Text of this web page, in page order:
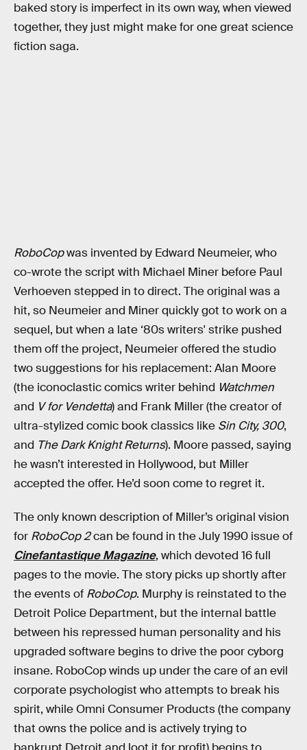
baked story is imperfect in its own way, when viewed
together, they just might make for one great science
fiction saga.
RoboCopwas invented by Edward Neumeier, who
co-wrote the script with Michael Miner before Paul
Verhoeven stepped in to direct. The original was a
hit, so Neumeier and Miner quickly got to work on a
sequel, but when a late ‘80s writers' strike pushed
them off the project, Neumeier offered the studio
two suggestions for his replacement: Alan Moore
(the iconoclastic comics writer behind Watchmen
and V for Vendetta) and Frank Miller (the creator of
ultra-stylized comic book classics like Sin City, 300,
and The Dark Knight Returns). Moore passed, saying
he wasn’t interested in Hollywood, but Miller
accepted the offer. He’d soon come to regret it.
The only known description of Miller’s original vision
for RoboCop 2can be found in the July 1990 issue of
Cinefantastique Magazine, which devoted 16 full
pages to the movie. The story picks up shortly after
the events of RoboCop. Murphy is reinstated to the
Detroit Police Department, but the internal battle
between his repressed human personality and his
upgraded software begins to drive the poor cyborg
insane. RoboCop winds up under the care of an evil
corporate psychologist who attempts to break his
spirit, while Omni Consumer Products (the company
that owns the police and is actively trying to